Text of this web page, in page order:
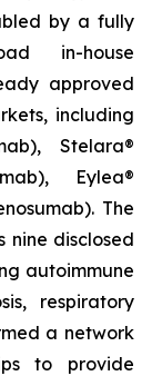
by a fully
in-house
approved
including
Stelara®
Eylea®
The
nine disclosed
autoimmune
respiratory
a network
to provide